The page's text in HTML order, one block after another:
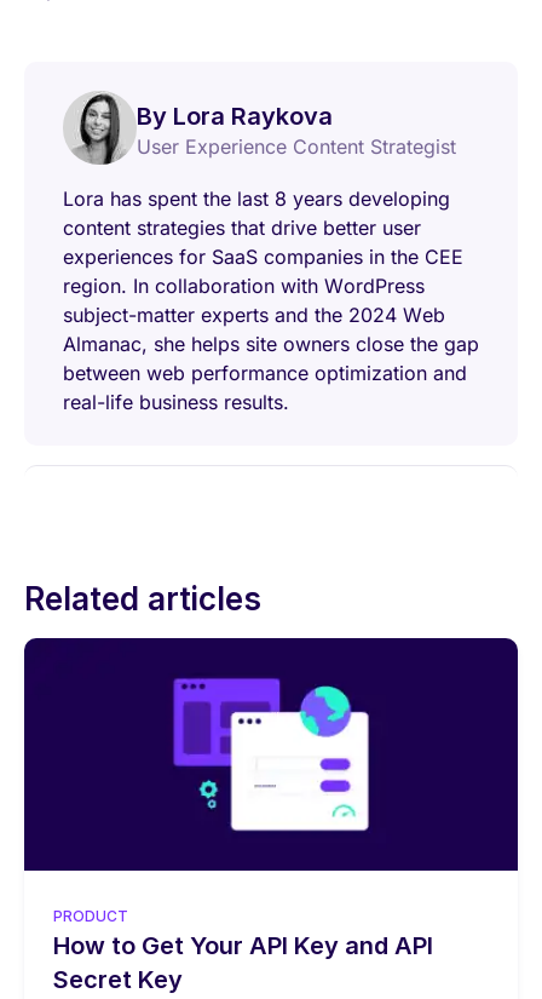
By Lora Raykova
User Experience Content Strategist
Lora has spent the last 8 years developing
content strategies that drive better user
experiences for SaaS companies in the CEE
region. In collaboration with WordPress
subject-matter experts and the 2024 Web
Almanac, she helps site owners close the gap
between web performance optimization and
real-life business results.
Related articles
PRODUCT
How to Get Your API Key and API
Secret Key